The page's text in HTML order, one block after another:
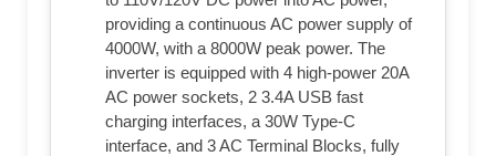
providing a continuous AC power supply of
4000W, with a 8000W peak power. The
inverter is equipped with 4 high-power 20A
AC power sockets, 2 3.4A USB fast
charging interfaces, a 30W Type-C
interface, and 3 AC Terminal Blocks, fully